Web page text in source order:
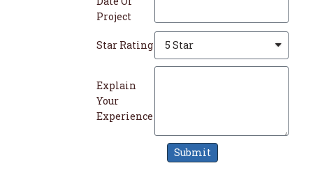
Project
Star Rating
Explain
Your
Experience
Submit